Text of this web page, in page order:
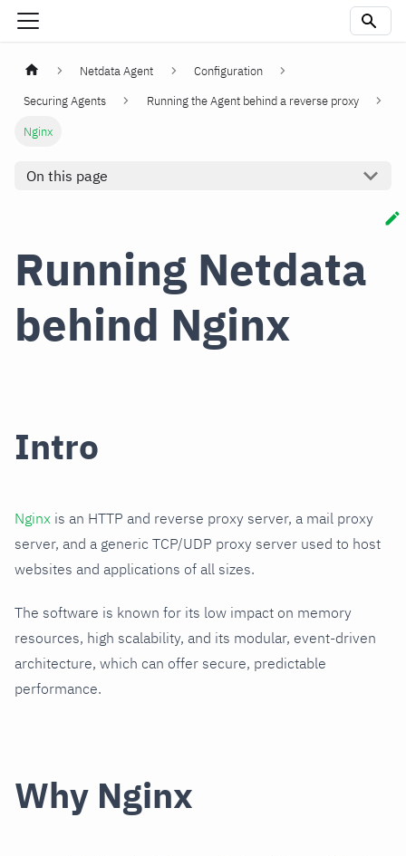
Netdata Agent
Configuration
Securing Agents
Running the Agent behind a reverse proxy
Nginx
On this page
Running Netdata
behind Nginx
Intro
Nginx is an HTTP and reverse proxy server, a mail proxy
server, and a generic TCP/UDP proxy server used to host
websites and applications of all sizes.
The software is known for its low impact on memory
resources, high scalability, and its modular, event-driven
architecture, which can offer secure, predictable
performance.
Why Nginx